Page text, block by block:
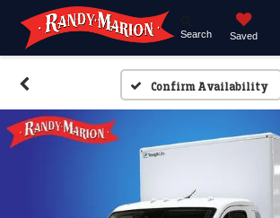
Search Saved
Confirm Availability